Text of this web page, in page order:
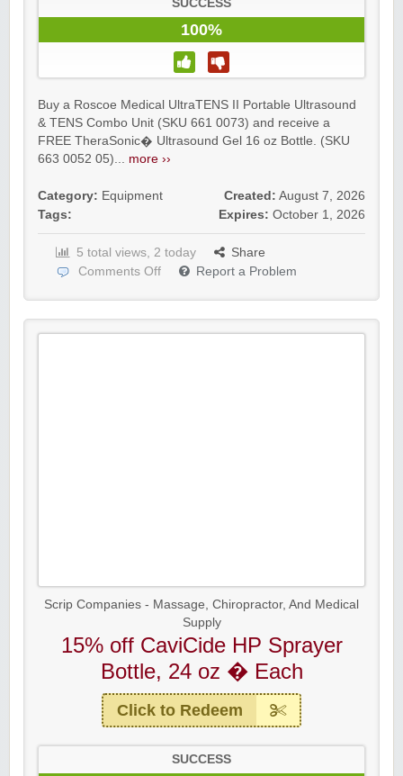
SUCCESS
100%
Buy a Roscoe Medical UltraTENS II Portable Ultrasound
& TENS Combo Unit (SKU 661 0073) and receive a
FREE TheraSonic� Ultrasound Gel 16 oz Bottle. (SKU
663 0052 05)... more ››
Category: Equipment
Tags:
Created: August 7, 2026
Expires: October 1, 2026
5 total views, 2 today
Share
Comments Off
Report a Problem
Scrip Companies - Massage, Chiropractor, And Medical
Supply
15% off CaviCide HP Sprayer
Bottle, 24 oz � Each
Click to Redeem
SUCCESS